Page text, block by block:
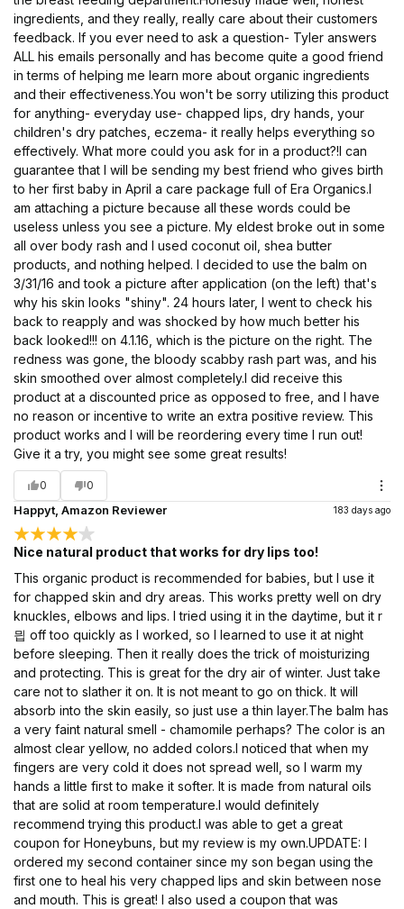
ingredients, and they really, really care about their customers
feedback. If you ever need to ask a question- Tyler answers
ALL his emails personally and has become quite a good friend
in terms of helping me learn more about organic ingredients
and their effectiveness.You won't be sorry utilizing this product
for anything- everyday use- chapped lips, dry hands, your
children's dry patches, eczema- it really helps everything so
effectively. What more could you ask for in a product?!I can
guarantee that I will be sending my best friend who gives birth
to her first baby in April a care package full of Era Organics.I
am attaching a picture because all these words could be
useless unless you see a picture. My eldest broke out in some
all over body rash and I used coconut oil, shea butter
products, and nothing helped. I decided to use the balm on
3/31/16 and took a picture after application (on the left) that's
why his skin looks "shiny". 24 hours later, I went to check his
back to reapply and was shocked by how much better his
back looked!!! on 4.1.16, which is the picture on the right. The
redness was gone, the bloody scabby rash part was, and his
skin smoothed over almost completely.I did receive this
product at a discounted price as opposed to free, and I have
no reason or incentive to write an extra positive review. This
product works and I will be reordering every time I run out!
Give it a try, you might see some great results!
0 0
Happyt, Amazon Reviewer 183 days ago
Nice natural product that works for dry lips too!
This organic product is recommended for babies, but I use it
for chapped skin and dry areas. This works pretty well on dry
knuckles, elbows and lips. I tried using it in the daytime, but it r
믭 off too quickly as I worked, so I learned to use it at night
before sleeping. Then it really does the trick of moisturizing
and protecting. This is great for the dry air of winter. Just take
care not to slather it on. It is not meant to go on thick. It will
absorb into the skin easily, so just use a thin layer.The balm has
a very faint natural smell - chamomile perhaps? The color is an
almost clear yellow, no added colors.I noticed that when my
fingers are very cold it does not spread well, so I warm my
hands a little first to make it softer. It is made from natural oils
that are solid at room temperature.I would definitely
recommend trying this product.I was able to get a great
coupon for Honeybuns, but my review is my own.UPDATE: I
ordered my second container since my son began using the
first one to heal his very chapped lips and skin between nose
and mouth. This is great! I also used a coupon that was